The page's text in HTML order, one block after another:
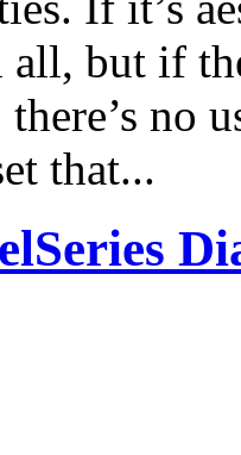
all, but if
no
that...